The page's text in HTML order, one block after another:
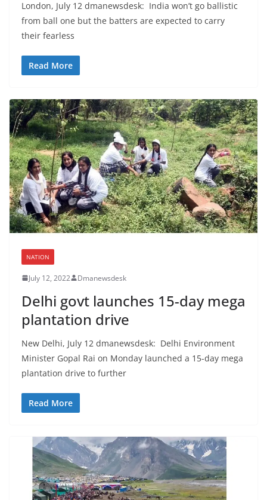
London, July 12 dmanewsdesk: India won’t go ballistic
from ball one but the batters are expected to carry
their fearless
Read More
NATION
July 12, 2022 Dmanewsdesk
Delhi govt launches 15-day mega
plantation drive
New Delhi, July 12 dmanewsdesk: Delhi Environment
Minister Gopal Rai on Monday launched a 15-day mega
plantation drive to further
Read More